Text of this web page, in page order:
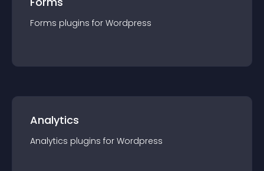
Forms plugins for Wordpress
Analytics
Analytics plugins for Wordpress